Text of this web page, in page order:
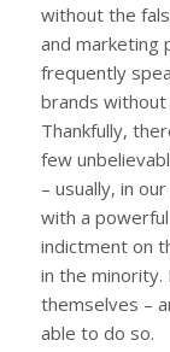
without the
and marketing
frequently
brands without
Thankfully,
few
– usually, in
with a
indictment on
in the
themselves –
able to do so.